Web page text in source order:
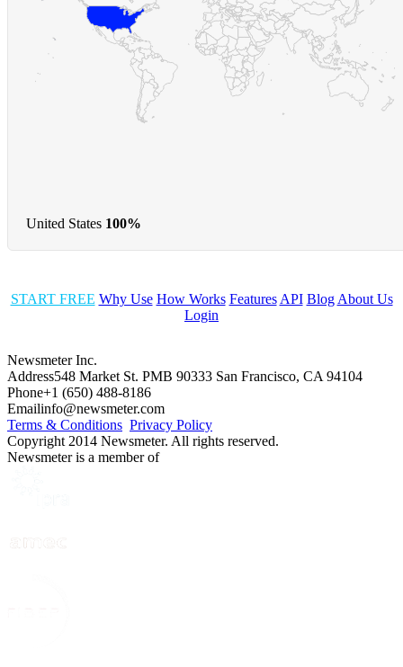
United States 100%
START FREE Why Use How Works Features API Blog About Us
Login
Newsmeter Inc.
Address548 Market St. PMB 90333 San Francisco, CA 94104
Phone+1 (650) 488-8186
Emailinfo@newsmeter.com
Terms & Conditions Privacy Policy
Copyright 2014 Newsmeter. All rights reserved.
Newsmeter is a member of